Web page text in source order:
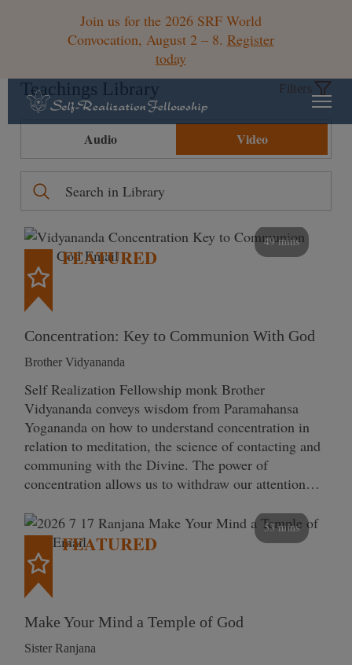
Join us for the 2026 SRF World
Convocation, August 2 – 8. Register
today
Teachings Library Filters
Audio Video
49 mins
FEATURED
Concentration: Key to Communion With God
Brother Vidyananda
Self Realization Fellowship monk Brother
Vidyananda conveys wisdom from Paramahansa
Yogananda on how to understand concentration in
relation to meditation, the science of contacting and
communing with the Divine. The power of
concentration allows us to withdraw our attention…
53 mins
FEATURED
Make Your Mind a Temple of God
Sister Ranjana